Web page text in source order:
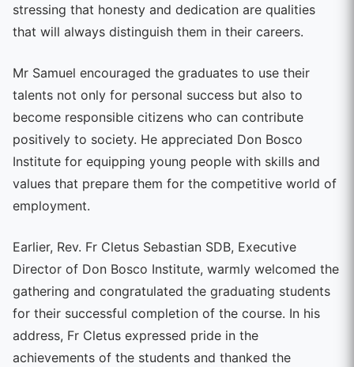
stressing that honesty and dedication are qualities
that will always distinguish them in their careers.
Mr Samuel encouraged the graduates to use their
talents not only for personal success but also to
become responsible citizens who can contribute
positively to society. He appreciated Don Bosco
Institute for equipping young people with skills and
values that prepare them for the competitive world of
employment.
Earlier, Rev. Fr Cletus Sebastian SDB, Executive
Director of Don Bosco Institute, warmly welcomed the
gathering and congratulated the graduating students
for their successful completion of the course. In his
address, Fr Cletus expressed pride in the
achievements of the students and thanked the